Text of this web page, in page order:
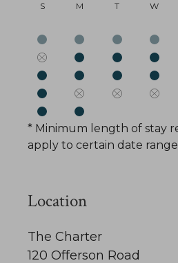
S M T W
* Minimum length of stay
apply to certain date
Location
The Charter
120 Offerson Road